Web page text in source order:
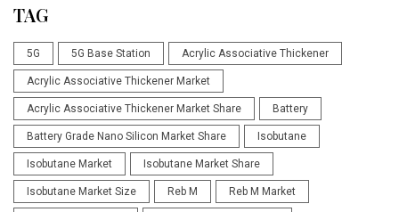
TAG
5G 5G Base Station Acrylic Associative Thickener
Acrylic Associative Thickener Market
Acrylic Associative Thickener Market Share Battery
Battery Grade Nano Silicon Market Share Isobutane
Isobutane Market Isobutane Market Share
Isobutane Market Size Reb M Reb M Market